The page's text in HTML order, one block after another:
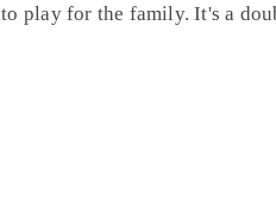
to play for the family. It's a